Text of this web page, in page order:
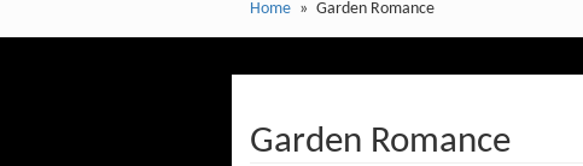
Home Garden Romance
Garden Romance